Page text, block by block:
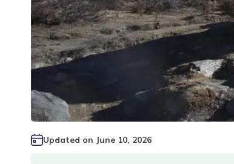
Updated on June 10, 2026